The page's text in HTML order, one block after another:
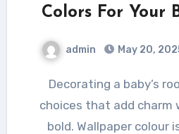
Colors For Your
admin May 20,
Decorating a baby’s room involves soft
choices that add
bold. Wallpaper colour